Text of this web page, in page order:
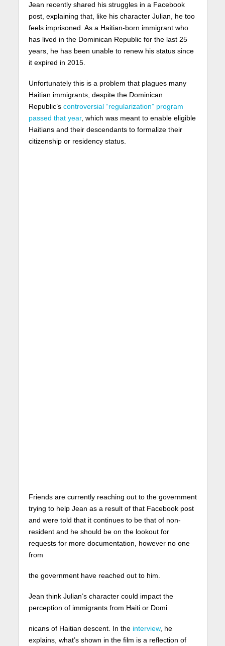
Jean recently shared his struggles in a Facebook
post, explaining that, like his character Julian, he too
feels imprisoned. As a Haitian-born immigrant who
has lived in the Dominican Republic for the last 25
years, he has been unable to renew his status since
it expired in 2015.
Unfortunately this is a problem that plagues many
Haitian immigrants, despite the Dominican
Republic’s controversial “regularization” program
passed that year, which was meant to enable eligible
Haitians and their descendants to formalize their
citizenship or residency status.
Friends are currently reaching out to the government
trying to help Jean as a result of that Facebook post
and were told that it continues to be that of non-
resident and he should be on the lookout for
requests for more documentation, however no one
from
the government have reached out to him.
Jean think Julian’s character could impact the
perception of immigrants from Haiti or Domi
nicans of Haitian descent. In the interview, he
explains, what’s shown in the film is a reflection of